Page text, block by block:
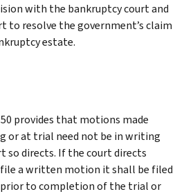
with the bankruptcy court and
to resolve the government’s claim
estate.
provides that motions made
or at trial need not be in writing
so directs. If the court directs
a written motion it shall be filed
to completion of the trial or